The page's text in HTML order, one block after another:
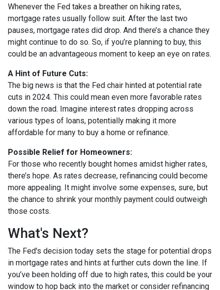
Whenever the Fed takes a breather on hiking rates,
mortgage rates usually follow suit. After the last two
pauses, mortgage rates did drop. And there’s a chance they
might continue to do so. So, if you’re planning to buy, this
could be an advantageous moment to keep an eye on rates.
A Hint of Future Cuts:
The big news is that the Fed chair hinted at potential rate
cuts in 2024. This could mean even more favorable rates
down the road. Imagine interest rates dropping across
various types of loans, potentially making it more
affordable for many to buy a home or refinance.
Possible Relief for Homeowners:
For those who recently bought homes amidst higher rates,
there’s hope. As rates decrease, refinancing could become
more appealing. It might involve some expenses, sure, but
the chance to shrink your monthly payment could outweigh
those costs.
What's Next?
The Fed's decision today sets the stage for potential drops
in mortgage rates and hints at further cuts down the line. If
you’ve been holding off due to high rates, this could be your
window to hop back into the market or consider refinancing